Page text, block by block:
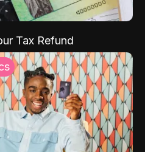
Tax Refund